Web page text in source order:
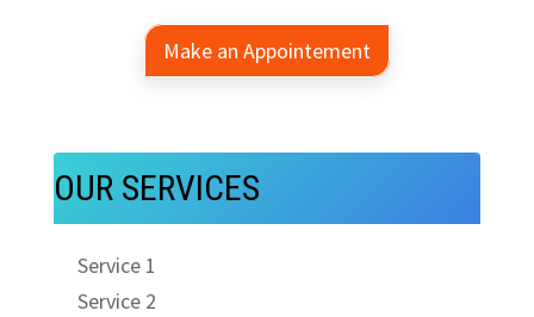
Make an Appointement
OUR SERVICES
Service 1
Service 2